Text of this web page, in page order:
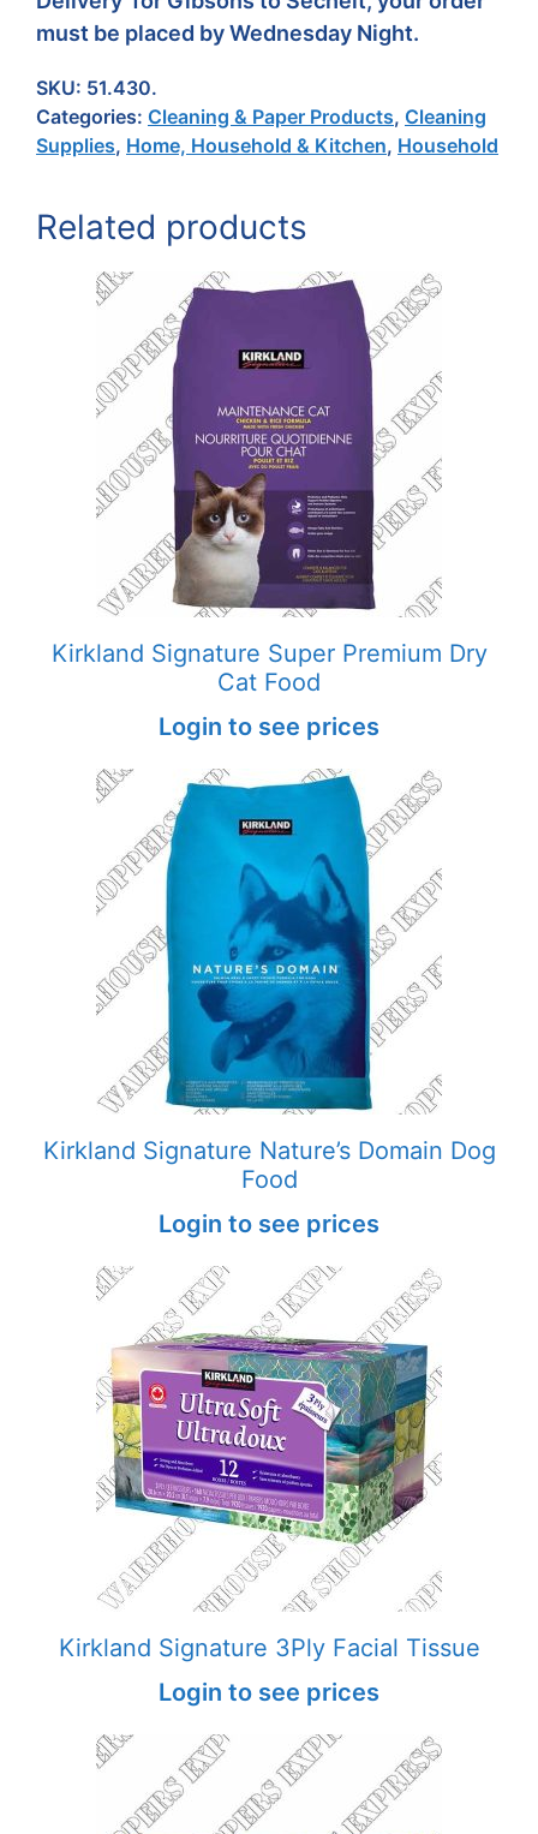
must be placed by Wednesday Night.
SKU: 51.430.
Categories: Cleaning & Paper Products, Cleaning
Supplies, Home, Household & Kitchen, Household
Related products
Kirkland Signature Super Premium Dry
Cat Food
Login to see prices
Kirkland Signature Nature’s Domain Dog
Food
Login to see prices
Kirkland Signature 3Ply Facial Tissue
Login to see prices